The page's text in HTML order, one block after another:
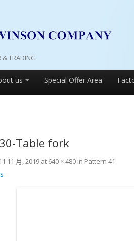
& TRADING
us Special Offer Area
Table fork
11 11 月, 2019 at 640 × 480 in Pattern 41.